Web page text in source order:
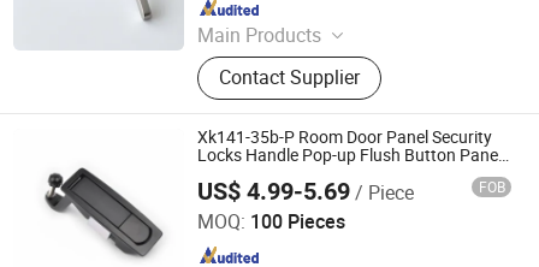
Main Products
Door Locks, Handle Locks, Knob
Locks, Cabinet Handles, Cylinders,
Door Hinges, Tower Bolt, Door Stop,
Tubular Locks, Iron Locks
Contact Supplier
Xk141-35b-P Room Door Panel Security
Locks Handle Pop-up Flush Button Panel
US$ 4.99-5.69/ Piece FOB
MOQ: 100 Pieces
Foshan Tonghuashun Stainless Steel Products Co., Ltd.
Since 2022